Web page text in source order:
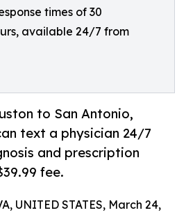
times of 30
available 24/7 from
to San Antonio,
text a physician 24/7
and prescription
fee.
UNITED STATES, March 24,